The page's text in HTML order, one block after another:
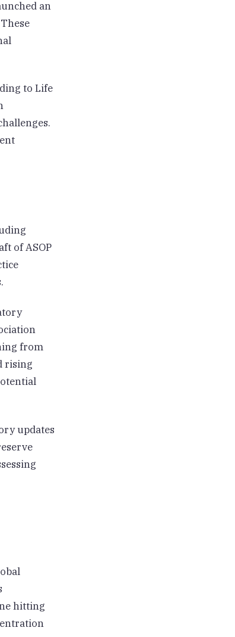
an
to Life
of ASOP
from
rising
updates
hitting